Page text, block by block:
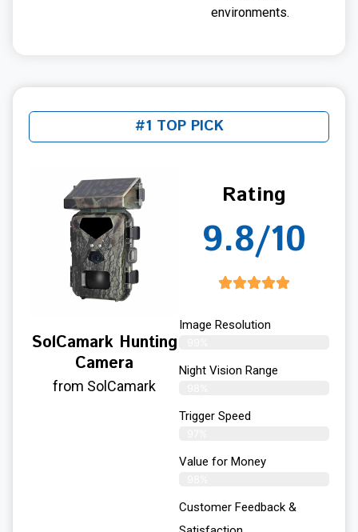
environments.
#1 TOP PICK
SolCamark Hunting
Camera
from SolCamark
Rating
9.8/10
Image Resolution
Night Vision Range
Trigger Speed
Value for Money
Customer Feedback &